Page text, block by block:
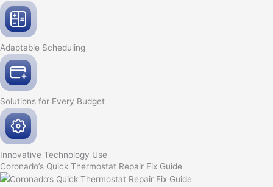
Adaptable Scheduling
Solutions for Every Budget
Innovative Technology Use
Coronado’s Quick Thermostat Repair Fix Guide